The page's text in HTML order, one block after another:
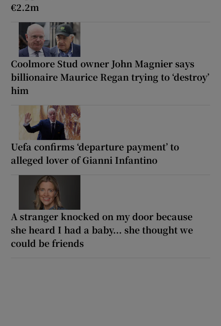
€2.2m
Coolmore Stud owner John Magnier says
billionaire Maurice Regan trying to ‘destroy’
him
Uefa confirms ‘departure payment’ to
alleged lover of Gianni Infantino
A stranger knocked on my door because
she heard I had a baby... she thought we
could be friends